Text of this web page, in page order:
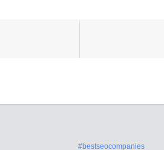
#bestseocompanies